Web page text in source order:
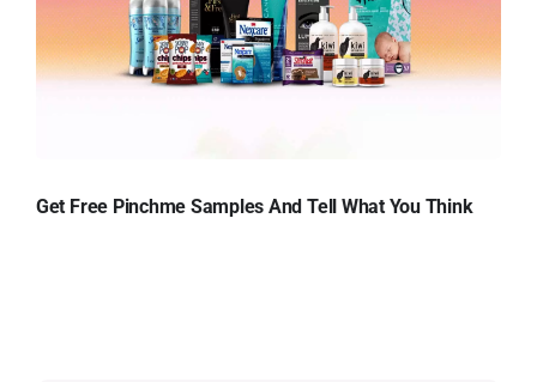
Get Free Pinchme Samples And Tell What You Think